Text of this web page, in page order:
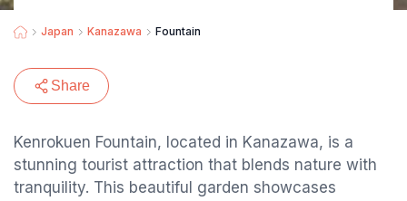
Japan Kanazawa Fountain
Share
Kenrokuen Fountain, located in Kanazawa, is a
stunning tourist attraction that blends nature with
tranquility. This beautiful garden showcases